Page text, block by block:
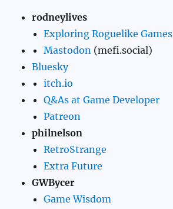
rodneylives
Exploring Roguelike Games
Mastodon (mefi.social)
Bluesky
itch.io
Q&As at Game Developer
Patreon
philnelson
RetroStrange
Extra Future
GWBycer
Game Wisdom